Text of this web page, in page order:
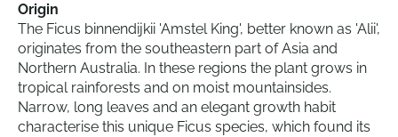
Origin
The Ficus binnendijkii 'Amstel King', better known as 'Alii',
originates from the southeastern part of Asia and
Northern Australia. In these regions the plant grows in
tropical rainforests and on moist mountainsides.
Narrow, long leaves and an elegant growth habit
characterise this unique Ficus species, which found its